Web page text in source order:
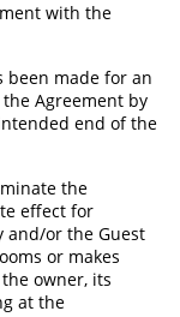
with the
been made for an
Agreement by
end of the
the
effect for
and/or the Guest
or makes
owner, its
at the